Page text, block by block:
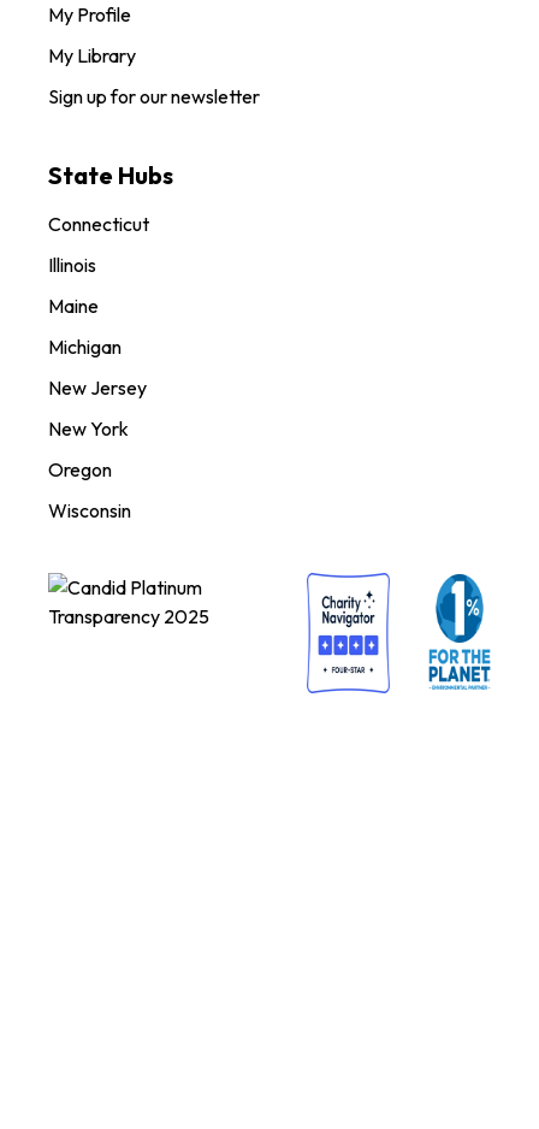
My Profile
My Library
Sign up for our newsletter
State Hubs
Connecticut
Illinois
Maine
Michigan
New Jersey
New York
Oregon
Wisconsin